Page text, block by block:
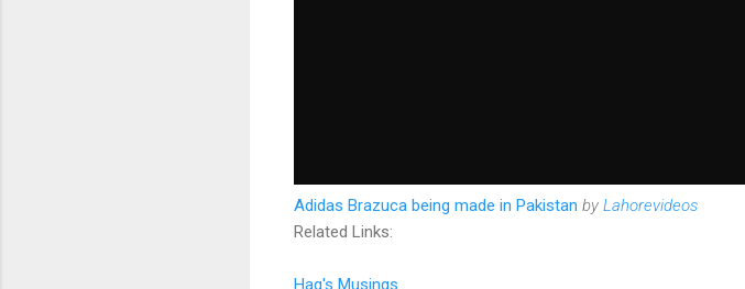
Adidas Brazuca being made in Pakistan by Lahorevideos
Related Links:
Haq's Musings